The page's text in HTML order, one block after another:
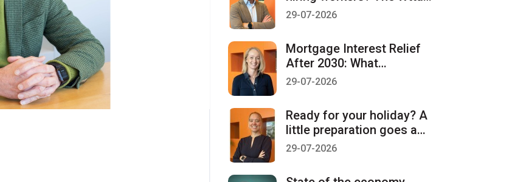
countdown starts on 1
29-07-2026
Mortgage Interest Relief
After 2030: What
Homeowners Should Be
29-07-2026
Ready for your holiday? A
little preparation goes a
long way
29-07-2026